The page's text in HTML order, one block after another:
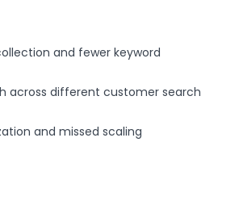
and fewer keyword
across different customer search
and missed scaling